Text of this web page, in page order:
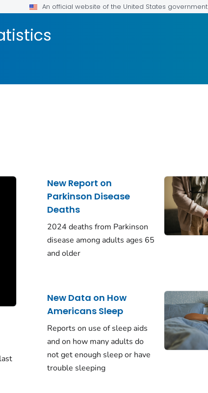
An official website of the United States government
New Report on
Parkinson Disease
Deaths
2024 deaths from Parkinson
disease among adults ages 65
and older
New Data on How
Americans Sleep
Reports on use of sleep aids
and on how many adults do
not get enough sleep or have
trouble sleeping